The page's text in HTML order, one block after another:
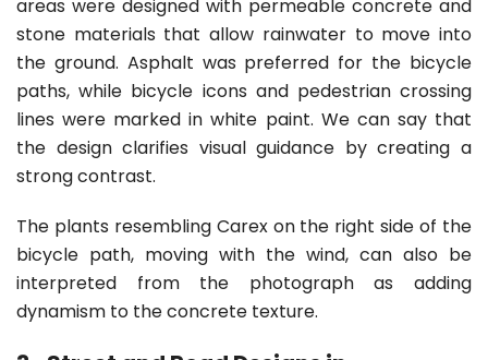
areas were designed with permeable concrete and
stone materials that allow rainwater to move into
the ground. Asphalt was preferred for the bicycle
paths, while bicycle icons and pedestrian crossing
lines were marked in white paint. We can say that
the design clarifies visual guidance by creating a
strong contrast.
The plants resembling Carex on the right side of the
bicycle path, moving with the wind, can also be
interpreted from the photograph as adding
dynamism to the concrete texture.